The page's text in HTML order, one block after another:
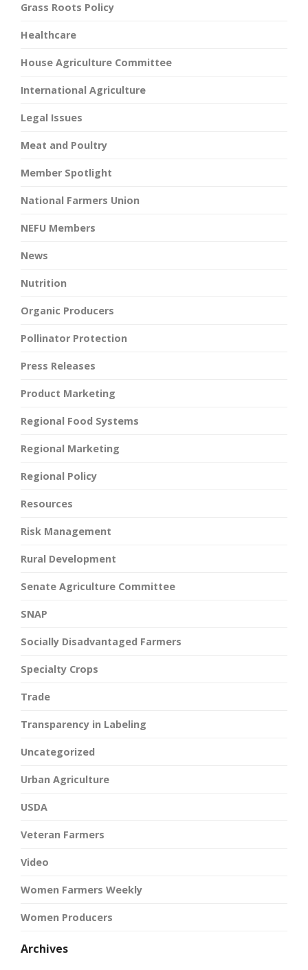
Grass Roots Policy
Healthcare
House Agriculture Committee
International Agriculture
Legal Issues
Meat and Poultry
Member Spotlight
National Farmers Union
NEFU Members
News
Nutrition
Organic Producers
Pollinator Protection
Press Releases
Product Marketing
Regional Food Systems
Regional Marketing
Regional Policy
Resources
Risk Management
Rural Development
Senate Agriculture Committee
SNAP
Socially Disadvantaged Farmers
Specialty Crops
Trade
Transparency in Labeling
Uncategorized
Urban Agriculture
USDA
Veteran Farmers
Video
Women Farmers Weekly
Women Producers
Archives